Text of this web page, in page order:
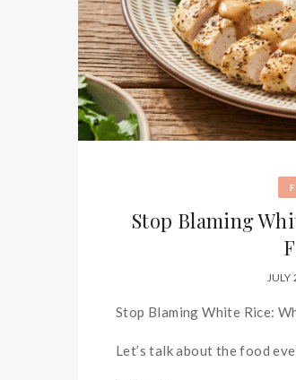
Stop Blaming
Stop Blaming White Rice:
Let’s talk about the food